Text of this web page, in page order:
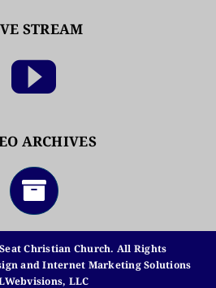
STREAM
ARCHIVES
Christian Church. All Rights
and Internet Marketing Solutions
LLC